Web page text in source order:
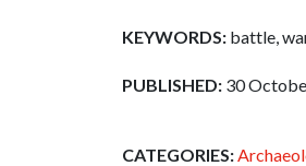
KEYWORDS: battle,
PUBLISHED: 30
CATEGORIES: